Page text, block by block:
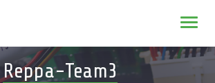
News & agenda
Reppa-Team3